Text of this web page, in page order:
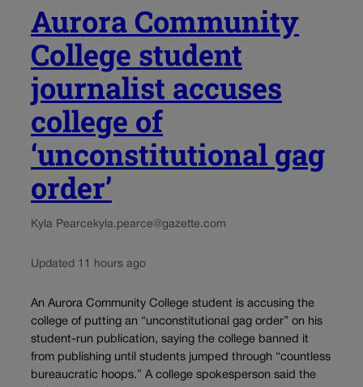
Aurora Community
College student
journalist accuses
college of
‘unconstitutional gag
order’
Kyla Pearce kyla.pearce@gazette.com
Updated 11 hours ago
An Aurora Community College student is accusing the
college of putting an “unconstitutional gag order” on his
student-run publication, saying the college banned it
from publishing until students jumped through “countless
bureaucratic hoops.” A college spokesperson said the